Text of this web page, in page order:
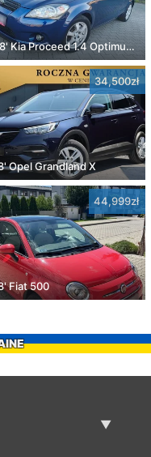
2008' Kia Proceed 1.4 Optimum +
34,500zł
Opel Grandland X
44,999zł
Fiat 500